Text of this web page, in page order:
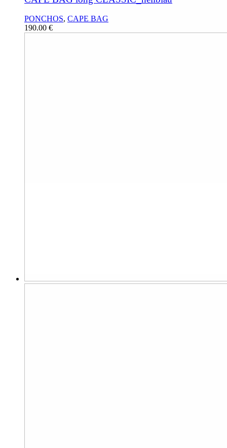
PONCHOS, CAPE BAG
190.00 €